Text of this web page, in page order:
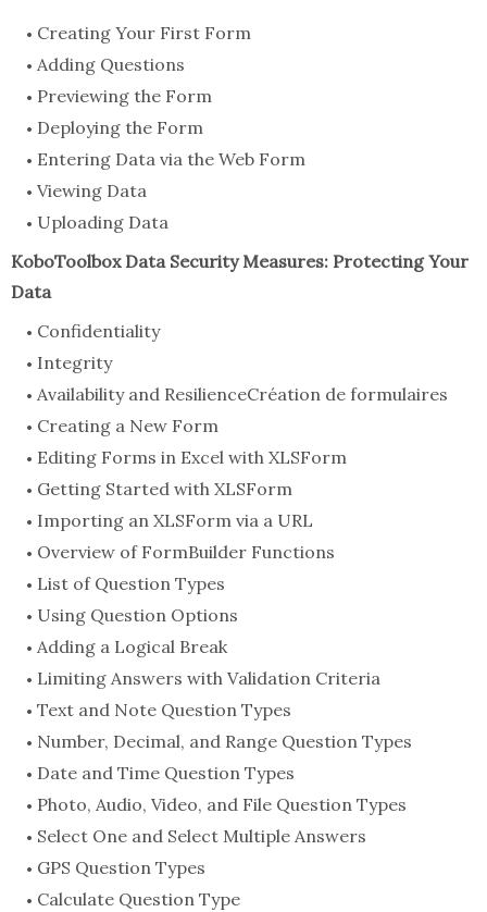
Creating Your First Form
Adding Questions
Previewing the Form
Deploying the Form
Entering Data via the Web Form
Viewing Data
Uploading Data
KoboToolbox Data Security Measures: Protecting Your
Data
Confidentiality
Integrity
Availability and ResilienceCréation de formulaires
Creating a New Form
Editing Forms in Excel with XLSForm
Getting Started with XLSForm
Importing an XLSForm via a URL
Overview of FormBuilder Functions
List of Question Types
Using Question Options
Adding a Logical Break
Limiting Answers with Validation Criteria
Text and Note Question Types
Number, Decimal, and Range Question Types
Date and Time Question Types
Photo, Audio, Video, and File Question Types
Select One and Select Multiple Answers
GPS Question Types
Calculate Question Type